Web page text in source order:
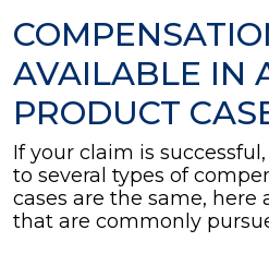
AVAILABLE IN
PRODUCT
If your claim is
to several types of
cases are the same, here
that are commonly